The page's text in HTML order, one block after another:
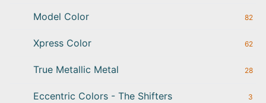
Model Color 82
Xpress Color 62
True Metallic Metal 28
Eccentric Colors - The Shifters 3